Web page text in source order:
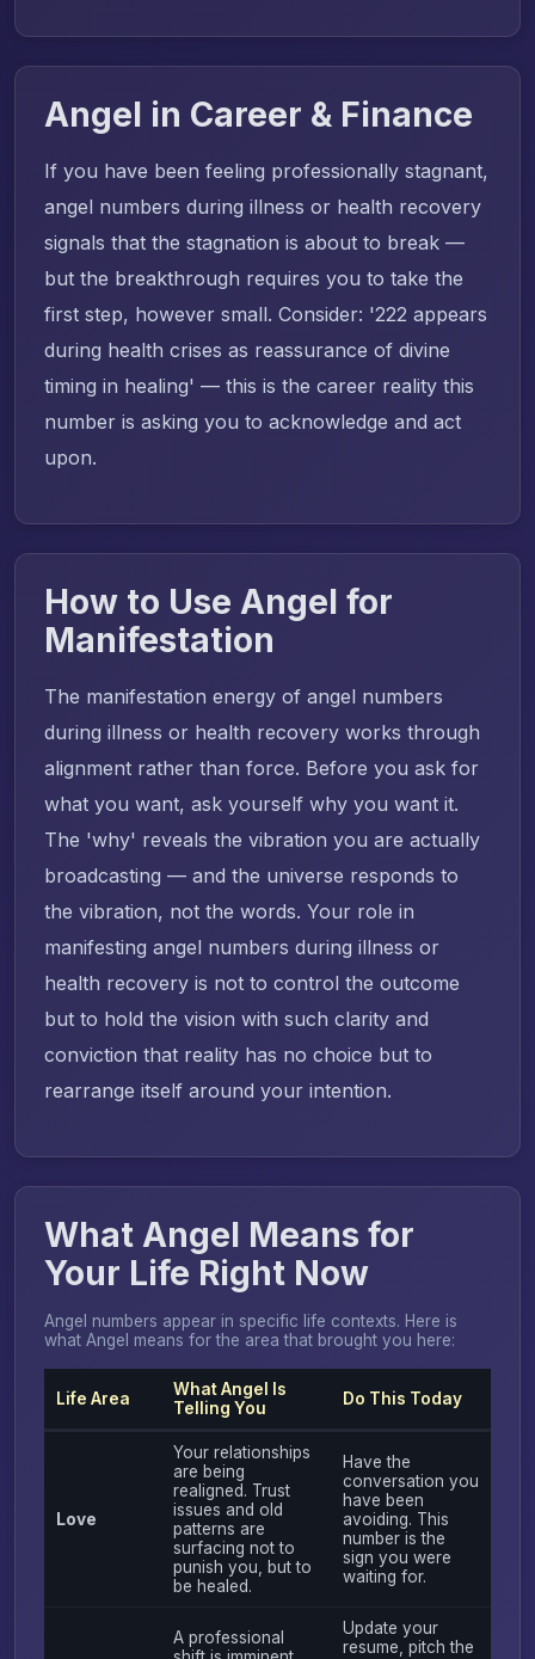
Angel in Career & Finance
If you have been feeling professionally stagnant,
angel numbers during illness or health recovery
signals that the stagnation is about to break —
but the breakthrough requires you to take the
first step, however small. Consider: '222 appears
during health crises as reassurance of divine
timing in healing' — this is the career reality this
number is asking you to acknowledge and act
upon.
How to Use Angel for
Manifestation
The manifestation energy of angel numbers
during illness or health recovery works through
alignment rather than force. Before you ask for
what you want, ask yourself why you want it.
The 'why' reveals the vibration you are actually
broadcasting — and the universe responds to
the vibration, not the words. Your role in
manifesting angel numbers during illness or
health recovery is not to control the outcome
but to hold the vision with such clarity and
conviction that reality has no choice but to
rearrange itself around your intention.
What Angel Means for
Your Life Right Now
Angel numbers appear in specific life contexts. Here is
what Angel means for the area that brought you here:
Life Area
What Angel Is
Telling You
Do This Today
Love
Your relationships
are being
realigned. Trust
issues and old
patterns are
surfacing not to
punish you, but to
be healed.
Have the
conversation you
have been
avoiding. This
number is the
sign you were
waiting for.
A professional
Update your
resume, pitch the